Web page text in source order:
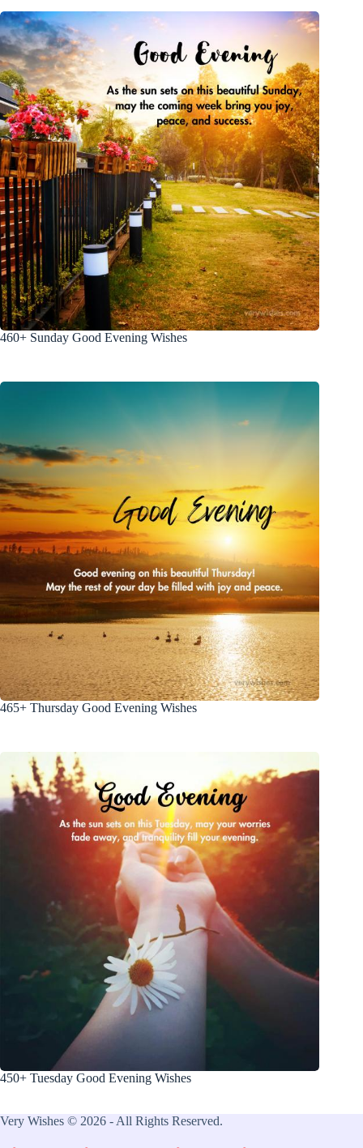
460+ Sunday Good Evening Wishes
465+ Thursday Good Evening Wishes
450+ Tuesday Good Evening Wishes
Very Wishes © 2026 - All Rights Reserved.